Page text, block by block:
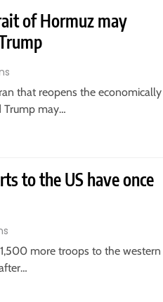
of Hormuz may
that reopens the economically
Trump may…
to the US have once
more troops to the western